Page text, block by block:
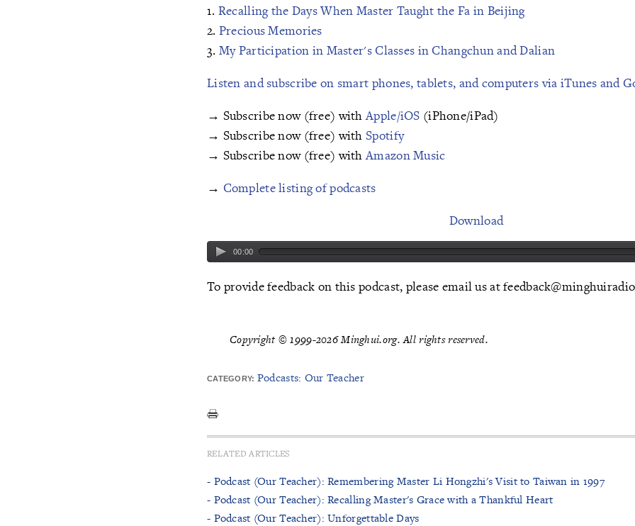
1. Recalling the Days When Master Taught the Fa in Beijing
2. Precious Memories
3. My Participation in Master's Classes in Changchun and Dalian
Listen and subscribe on smart phones, tablets, and computers via iTunes and
→ Subscribe now (free) withApple/iOS (iPhone/iPad)
→ Subscribe now (free) withSpotify
→ Subscribe now (free) withAmazon Music
→ Complete listing of podcasts
Download
00:00
To provide feedback on this podcast, please email us at
Copyright © 1999-2026 Minghui.org. All rights reserved.
CATEGORY: Podcasts: Our Teacher
RELATED ARTICLES
- Podcast (Our Teacher): Remembering Master Li Hongzhi's Visit to Taiwan in 1997
- Podcast (Our Teacher): Recalling Master's Grace with a Thankful Heart
- Podcast (Our Teacher): Unforgettable Days